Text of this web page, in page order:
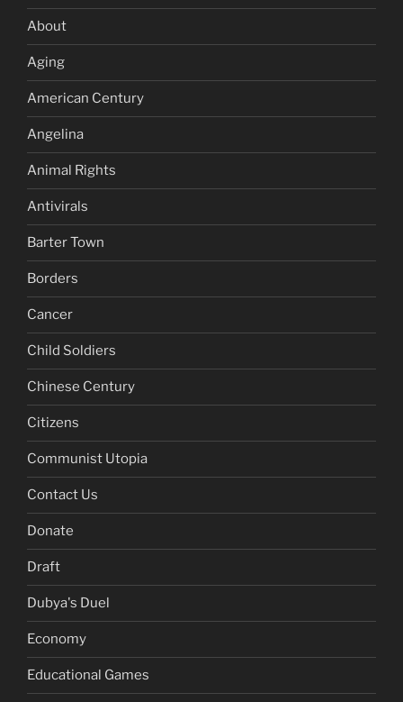
About
Aging
American Century
Angelina
Animal Rights
Antivirals
Barter Town
Borders
Cancer
Child Soldiers
Chinese Century
Citizens
Communist Utopia
Contact Us
Donate
Draft
Dubya's Duel
Economy
Educational Games